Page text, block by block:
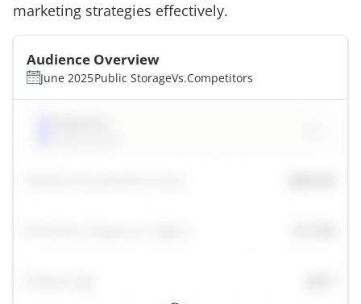
marketing strategies effectively.
Audience Overview
June 2025Public StorageVs.Competitors